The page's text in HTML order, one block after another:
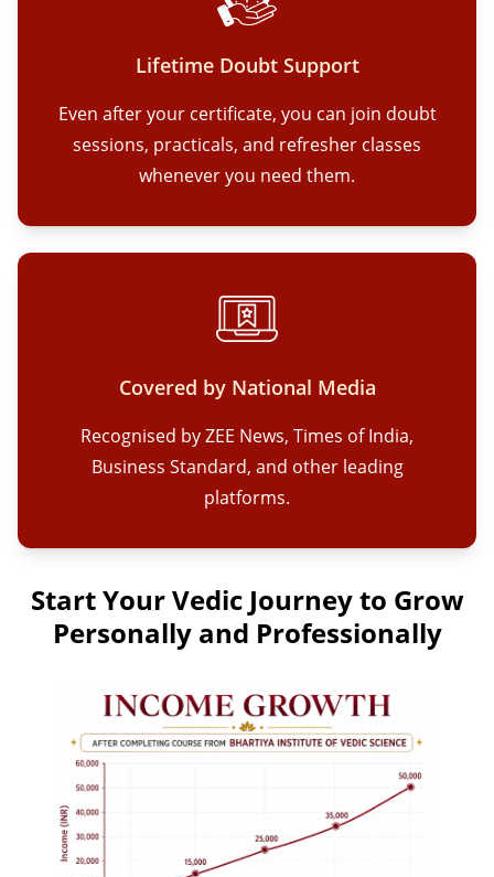
Lifetime Doubt Support
Even after your certificate, you can join doubt
sessions, practicals, and refresher classes
whenever you need them.
Covered by National Media
Recognised by ZEE News, Times of India,
Business Standard, and other leading
platforms.
Start Your Vedic Journey to Grow
Personally and Professionally